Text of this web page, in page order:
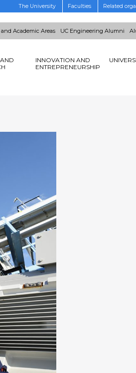
The University Faculties Related
Academic Areas UC Engineering Alumni
INNOVATION AND
ENTREPRENEURSHIP